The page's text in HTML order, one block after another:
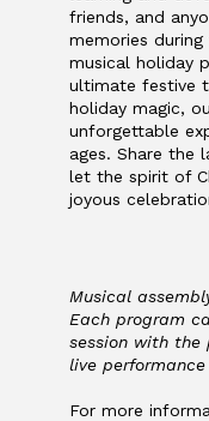
friends, and
memories during
musical holiday
ultimate festive
holiday magic,
unforgettable
ages. Share the
let the spirit of
joyous
Musical
Each program
session with
live
For more